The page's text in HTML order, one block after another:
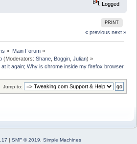
Logged
PRINT
« previous next »
» Main Forum»
(Moderators:Shane Boggin ,Julian) »
it again; Why is chrome inside my firefox browser?
Jump to:
| SMF © 2019 Simple Machines